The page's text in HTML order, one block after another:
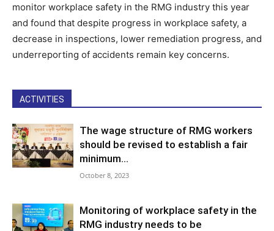
monitor workplace safety in the RMG industry this year
and found that despite progress in workplace safety, a
decrease in inspections, lower remediation progress, and
underreporting of accidents remain key concerns.
ACTIVITIES
The wage structure of RMG workers
should be revised to establish a fair
minimum...
October 8, 2023
Monitoring of workplace safety in the
RMG industry needs to be